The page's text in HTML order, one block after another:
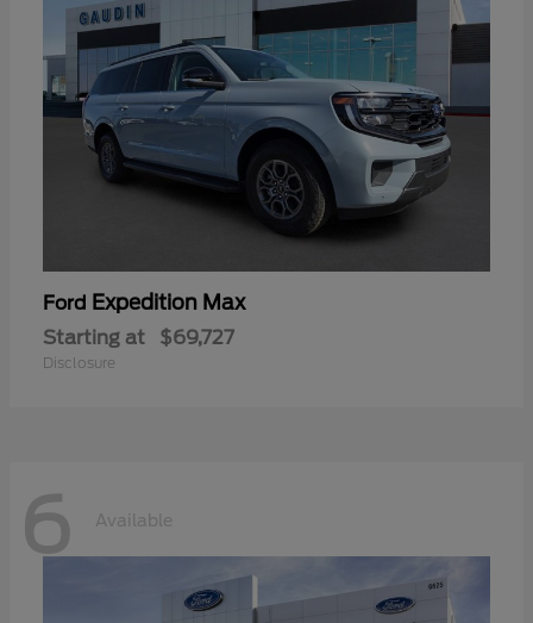
Ford Expedition Max
Starting at $69,727
Disclosure
6 Available